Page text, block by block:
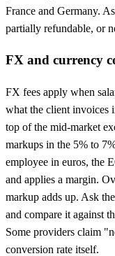
France and Germany.
partially refundable, or
FX and currency
FX fees apply when
what the client invoices
top of the mid-market
markups in the 5% to
employee in euros, the
and applies a margin.
markup adds up. Ask
and compare it against
Some providers claim
conversion rate itself.